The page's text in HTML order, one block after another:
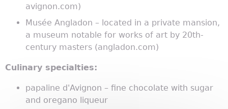
avignon.com)
Musée Angladon – located in a private mansion,
a museum notable for works of art by 20th-
century masters (angladon.com)
Culinary specialties:
papaline d'Avignon – fine chocolate with sugar
and oregano liqueur